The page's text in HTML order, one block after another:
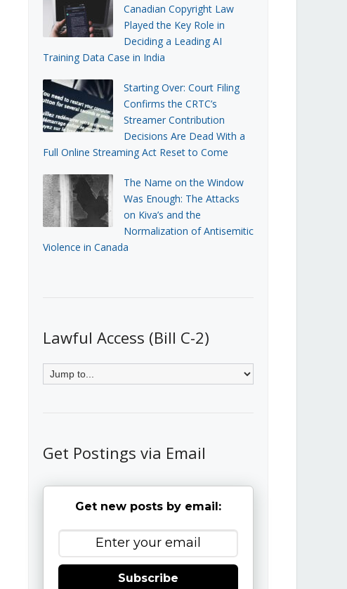
Canadian Copyright Law
Played the Key Role in
Deciding a Leading AI
Training Data Case in India
Starting Over: Court Filing
Confirms the CRTC’s
Streamer Contribution
Decisions Are Dead With a
Full Online Streaming Act Reset to Come
The Name on the Window
Was Enough: The Attacks
on Kiva’s and the
Normalization of Antisemitic
Violence in Canada
Lawful Access (Bill C-2)
Get Postings via Email
Get new posts by email:
Subscribe